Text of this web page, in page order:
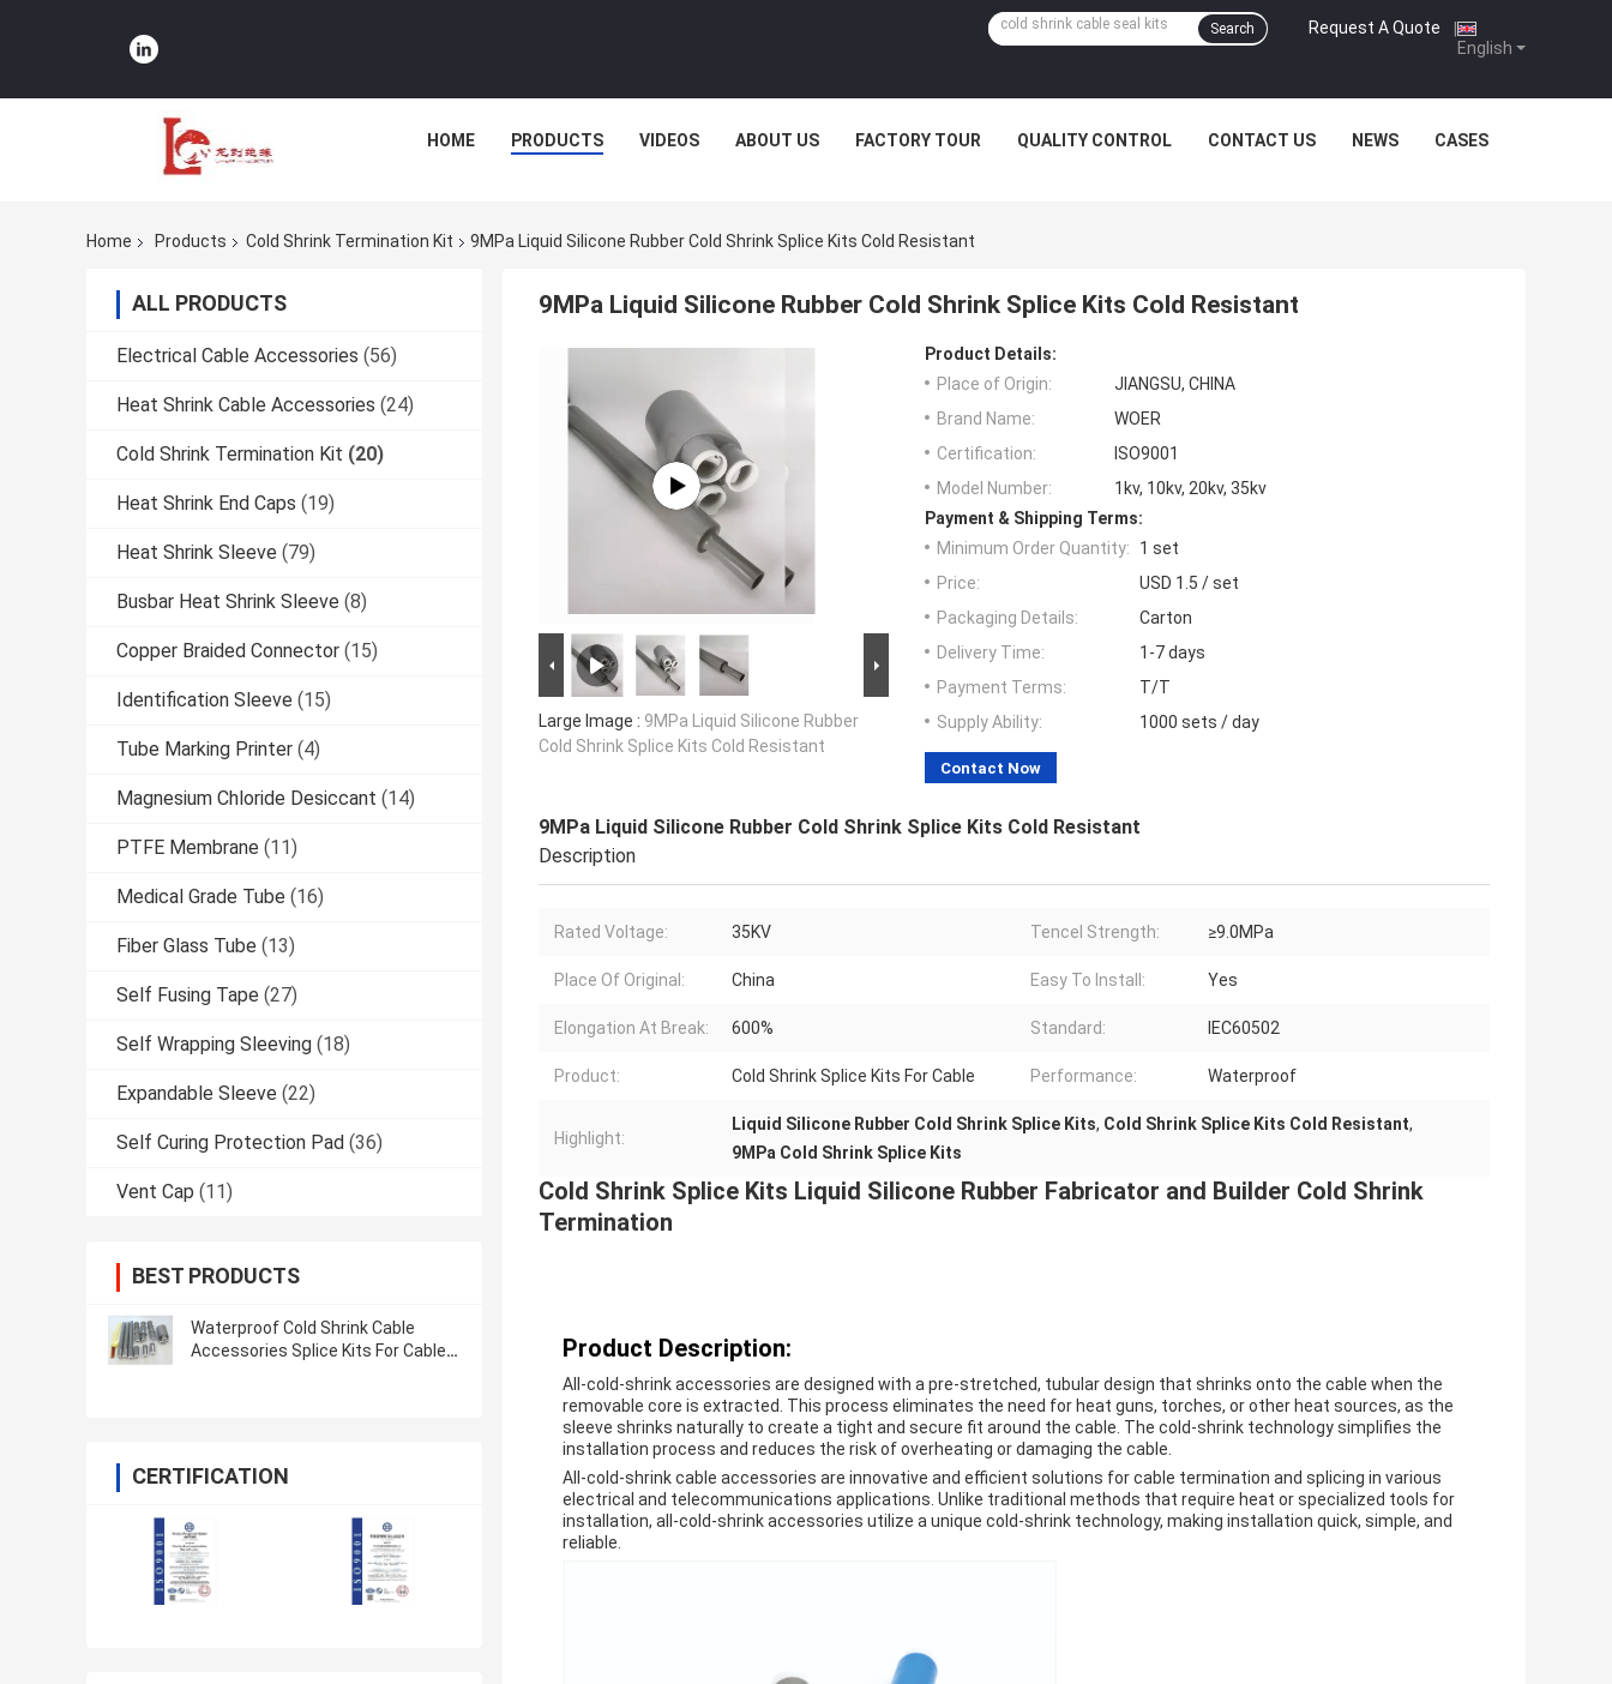
English
Request A Quote |
Search
HOME PRODUCTS VIDEOS ABOUT US FACTORY TOUR QUALITY CONTROL CONTACT US NEWS CASES
Home Products Cold Shrink Termination Kit 9MPa Liquid Silicone Rubber Cold Shrink Splice Kits Cold Resistant
ALL PRODUCTS
Electrical Cable Accessories (56)
Heat Shrink Cable Accessories (24)
Cold Shrink Termination Kit (20)
Heat Shrink End Caps (19)
Heat Shrink Sleeve (79)
Busbar Heat Shrink Sleeve (8)
Copper Braided Connector (15)
Identification Sleeve (15)
Tube Marking Printer (4)
Magnesium Chloride Desiccant (14)
PTFE Membrane (11)
Medical Grade Tube (16)
Fiber Glass Tube (13)
Self Fusing Tape (27)
Self Wrapping Sleeving (18)
Expandable Sleeve (22)
Self Curing Protection Pad (36)
Vent Cap (11)
BEST PRODUCTS
Waterproof Cold Shrink Cable
Accessories Splice Kits For Cable
CERTIFICATION
9MPa Liquid Silicone Rubber Cold Shrink Splice Kits Cold Resistant
Large Image : 9MPa Liquid Silicone Rubber
Cold Shrink Splice Kits Cold Resistant
Product Details:
Place of Origin:
JIANGSU, CHINA
Brand Name:
WOER
Certification:
ISO9001
Model Number:
1kv, 10kv, 20kv, 35kv
Payment & Shipping Terms:
Minimum Order Quantity:
1 set
Price:
USD 1.5 / set
Packaging Details:
Carton
Delivery Time:
1-7 days
Payment Terms:
T/T
Supply Ability:
1000 sets / day
Contact Now
9MPa Liquid Silicone Rubber Cold Shrink Splice Kits Cold Resistant
Description
Rated Voltage: 35KV Tencel Strength: ≥9.0MPa
Place Of Original: China Easy To Install: Yes
Elongation At Break: 600% Standard: IEC60502
Product: Cold Shrink Splice Kits For Cable Performance: Waterproof
Highlight:
Liquid Silicone Rubber Cold Shrink Splice Kits, Cold Shrink Splice Kits Cold Resistant,
9MPa Cold Shrink Splice Kits
Cold Shrink Splice Kits Liquid Silicone Rubber Fabricator and Builder Cold Shrink
Termination
Product Description:
All-cold-shrink accessories are designed with a pre-stretched, tubular design that shrinks onto the cable when the
removable core is extracted. This process eliminates the need for heat guns, torches, or other heat sources, as the
sleeve shrinks naturally to create a tight and secure fit around the cable. The cold-shrink technology simplifies the
installation process and reduces the risk of overheating or damaging the cable.
All-cold-shrink cable accessories are innovative and efficient solutions for cable termination and splicing in various
electrical and telecommunications applications. Unlike traditional methods that require heat or specialized tools for
installation, all-cold-shrink accessories utilize a unique cold-shrink technology, making installation quick, simple, and
reliable.